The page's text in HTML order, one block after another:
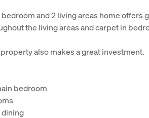
and 2 living areas home offers
the living areas and carpet in
also makes a great investment.
bedroom
dining